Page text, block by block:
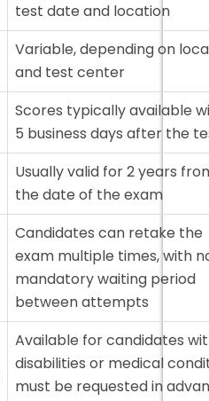
test date and location
Variable, depending on
and test center
Scores typically available
5 business days after the
Usually valid for 2 years
the date of the exam
Candidates can retake the
exam multiple times, with
mandatory waiting period
between attempts
Available for candidates
disabilities or medical
must be requested in